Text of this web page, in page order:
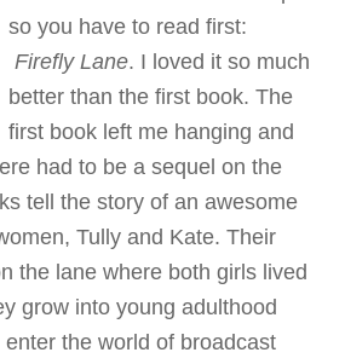
so you have to read first:
Firefly Lane. I loved it so much
better than the first book. The
first book left me hanging and
had to be a sequel on the
tell the story of an awesome
Tully and Kate. Their
the lane where both girls lived
grow into young adulthood
the world of broadcast